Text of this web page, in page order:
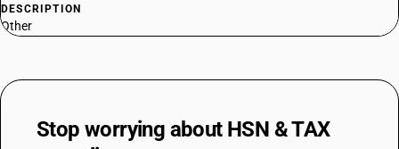
DESCRIPTION
Other
Stop worrying about HSN & TAX